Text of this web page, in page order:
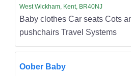
West Wickham, Kent, BR40NJ
Baby clothes Car seats Cots
pushchairs Travel Systems
Oober Baby